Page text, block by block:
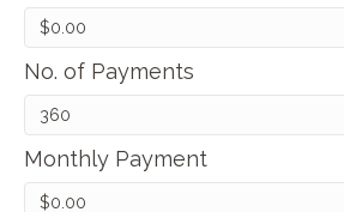
No. of Payments
Monthly Payment